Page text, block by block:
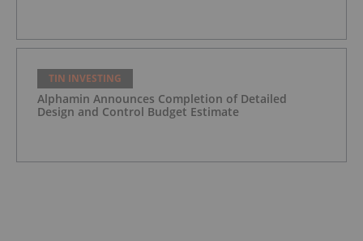
TIN INVESTING
Alphamin Announces Completion of Detailed
Design and Control Budget Estimate